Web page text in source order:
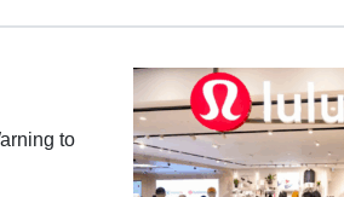
to